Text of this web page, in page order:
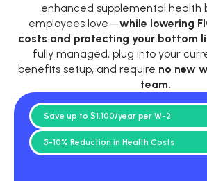
enhanced supplemental health
employees love—while lowering
costs and protecting your bottom
fully managed, plug into your
benefits setup, and require no new
team.
Save up to $1,100/year per W-2
5-10% Reduction in Health Costs